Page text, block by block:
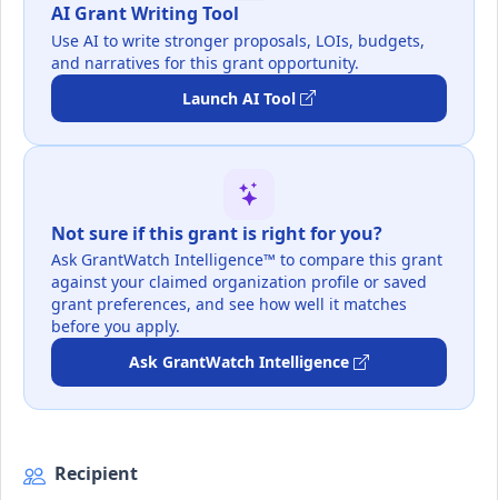
AI Grant Writing Tool
Use AI to write stronger proposals, LOIs, budgets,
and narratives for this grant opportunity.
Launch AI Tool
Not sure if this grant is right for you?
Ask GrantWatch Intelligence™ to compare this grant
against your claimed organization profile or saved
grant preferences, and see how well it matches
before you apply.
Ask GrantWatch Intelligence
Recipient